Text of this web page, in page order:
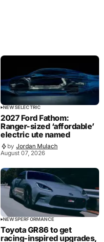
NEWSELECTRIC
2027 Ford Fathom:
Ranger-sized ‘affordable’
electric ute named
by Jordan Mulach
August 07, 2026
NEWSPERFORMANCE
Toyota GR86 to get
racing-inspired upgrades,